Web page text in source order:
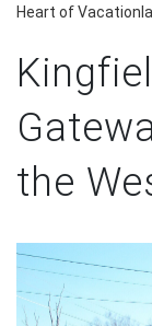
Heart of
the